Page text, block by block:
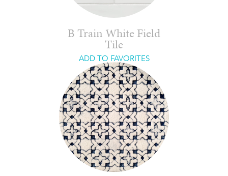
B Train White Field
Tile
ADD TO FAVORITES